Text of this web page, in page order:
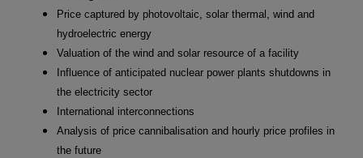
Price captured by photovoltaic, solar thermal, wind and
hydroelectric energy
Valuation of the wind and solar resource of a facility
Influence of anticipated nuclear power plants shutdowns in
the electricity sector
International interconnections
Analysis of price cannibalisation and hourly price profiles in
the future